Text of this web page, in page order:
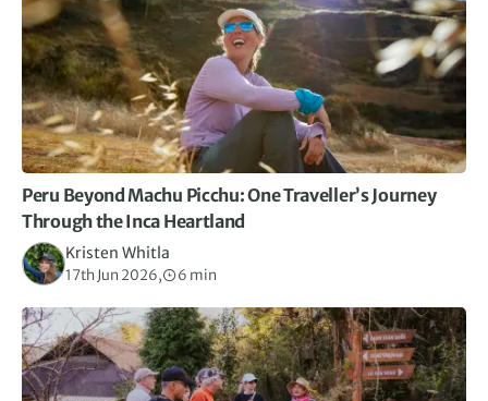
Peru Beyond Machu Picchu: One Traveller’s Journey
Through the Inca Heartland
Kristen Whitla
17th Jun 2026, 6 min